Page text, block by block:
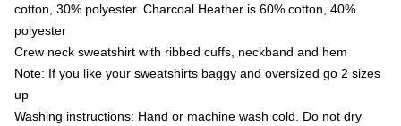
cotton, 30% polyester. Charcoal Heather is 60% cotton, 40%
polyester
Crew neck sweatshirt with ribbed cuffs, neckband and hem
Note: If you like your sweatshirts baggy and oversized go 2 sizes
up
Washing instructions: Hand or machine wash cold. Do not dry